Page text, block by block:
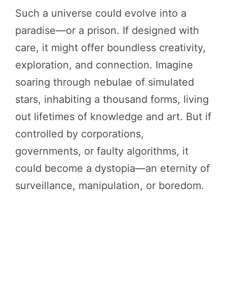
Such a universe could evolve into a
paradise—or a prison. If designed with
care, it might offer boundless creativity,
exploration, and connection. Imagine
soaring through nebulae of simulated
stars, inhabiting a thousand forms, living
out lifetimes of knowledge and art. But if
controlled by corporations,
governments, or faulty algorithms, it
could become a dystopia—an eternity of
surveillance, manipulation, or boredom.